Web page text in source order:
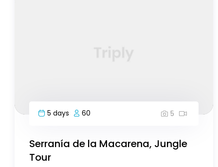
8 days 40 5
Highlights of Morocco-8 day
Bryce Canyon National Park, USA